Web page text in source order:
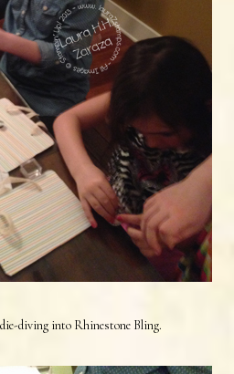
diving into Rhinestone Bling.